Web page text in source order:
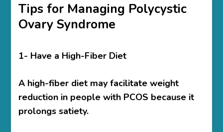
Tips for Managing Polycystic
Ovary Syndrome
1- Have a High-Fiber Diet
A high-fiber diet may facilitate weight
reduction in people with PCOS because it
prolongs satiety.